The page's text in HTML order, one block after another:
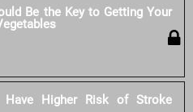
Be the Key to Getting Your
Have Higher Risk of Stroke